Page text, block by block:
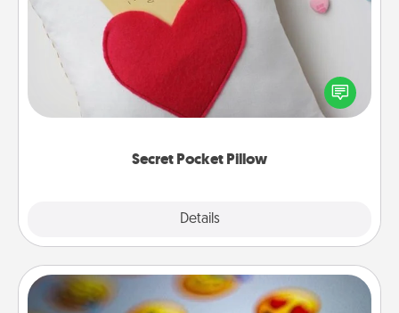
Secret Pocket Pillow
Details
Make a secret pocket pillow for some Words of
Affirmation fun! Use the pocket pillow to leave each
other encouraging or affectionate notes, poetry,
Affirmation Alarm